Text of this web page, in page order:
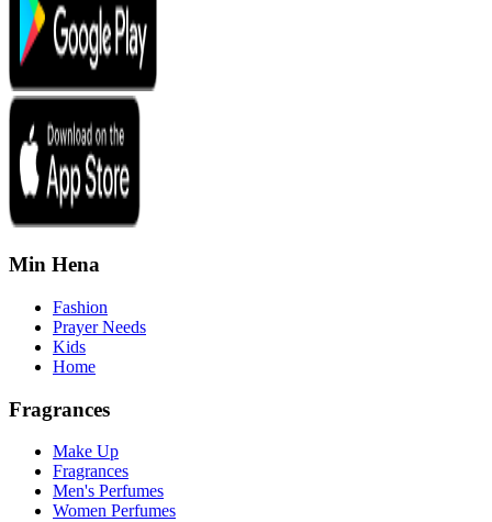
Min Hena
Fashion
Prayer Needs
Kids
Home
Fragrances
Make Up
Fragrances
Men's Perfumes
Women Perfumes